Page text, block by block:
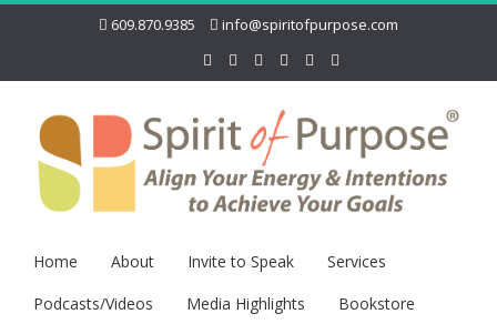
609.870.9385 info@spiritofpurpose.com
Home About Invite to Speak
Services
Podcasts/Videos
Media Highlights
Bookstore